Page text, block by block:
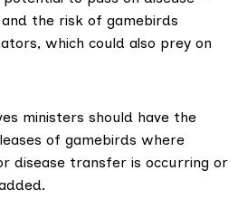
the risk of gamebirds
which could also prey on
ministers should have the
of gamebirds where
disease transfer is occurring or